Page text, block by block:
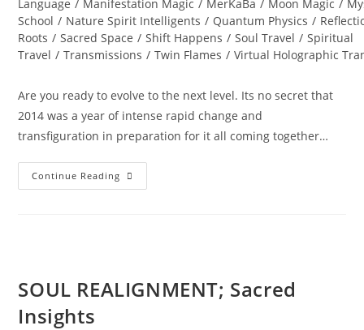
Language / Manifestation Magic / MerKaBa / Moon Magic /
School / Nature Spirit Intelligents / Quantum Physics /
Roots / Sacred Space / Shift Happens / Soul Travel / Spiritual
Travel / Transmissions / Twin Flames / Virtual Holographic
Are you ready to evolve to the next level. Its no secret that
2014 was a year of intense rapid change and
transfiguration in preparation for it all coming together…
Continue Reading DIAMOND
STAR
SOUL REALIGNMENT; Sacred
Insights